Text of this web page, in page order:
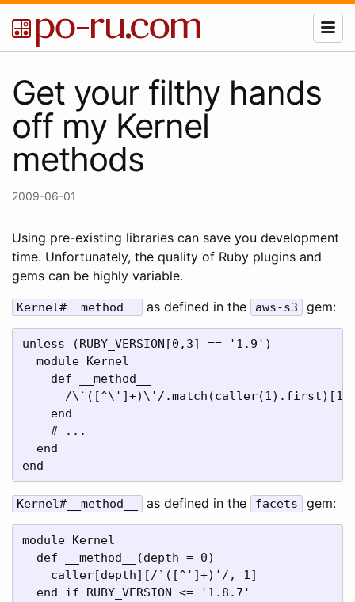
Get your filthy hands
off my Kernel
methods
2009-06-01
Using pre-existing libraries can save you development
time. Unfortunately, the quality of Ruby plugins and
gems can be highly variable.
Kernel#__method__ as defined in the aws-s3 gem:
unless (RUBY_VERSION[0,3] == '1.9')
  module Kernel
    def __method__
/\`([^\']+)\'/
    end
    # ...
  end
end
Kernel#__method__ as defined in the facets gem:
module Kernel
  def __method__(depth = 0)
    caller[depth][/`([^']+)'/, 1]
  end if RUBY_VERSION <= '1.8.7'